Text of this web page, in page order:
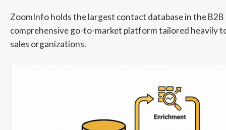
ZoomInfo holds the largest contact database in the B2B
comprehensive go-to-market platform tailored heavily
sales organizations.